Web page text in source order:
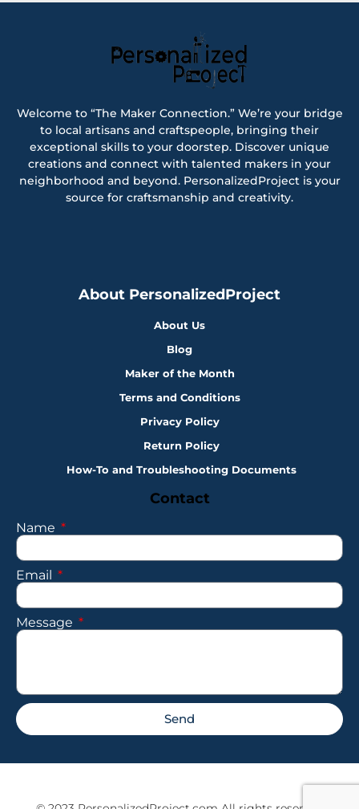
Welcome to “The Maker Connection.” We’re your bridge
to local artisans and craftspeople, bringing their
exceptional skills to your doorstep. Discover unique
creations and connect with talented makers in your
neighborhood and beyond. PersonalizedProject is your
source for craftsmanship and creativity.
About PersonalizedProject
About Us
Blog
Maker of the Month
Terms and Conditions
Privacy Policy
Return Policy
How-To and Troubleshooting Documents
Contact
Name
Email
Message
Send